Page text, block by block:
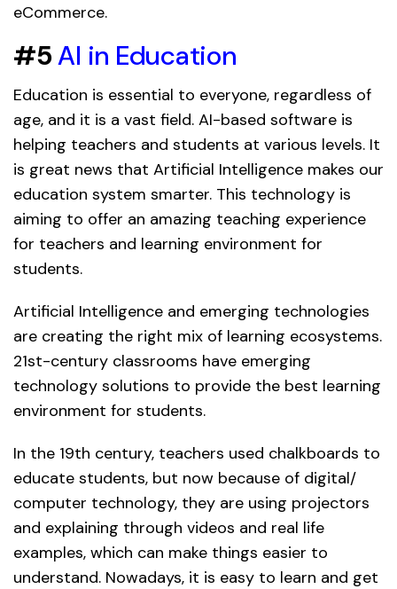
eCommerce.
#5AI in Education
Education is essential to everyone, regardless of
age, and it is a vast field. AI-based software is
helping teachers and students at various levels. It
is great news that Artificial Intelligence makes our
education system smarter. This technology is
aiming to offer an amazing teaching experience
for teachers and learning environment for
students.
Artificial Intelligence and emerging technologies
are creating the right mix of learning ecosystems.
21st-century classrooms have emerging
technology solutions to provide the best learning
environment for students.
In the 19th century, teachers used chalkboards to
educate students, but now because of digital/
computer technology, they are using projectors
and explaining through videos and real life
examples, which can make things easier to
understand. Nowadays, it is easy to learn and get